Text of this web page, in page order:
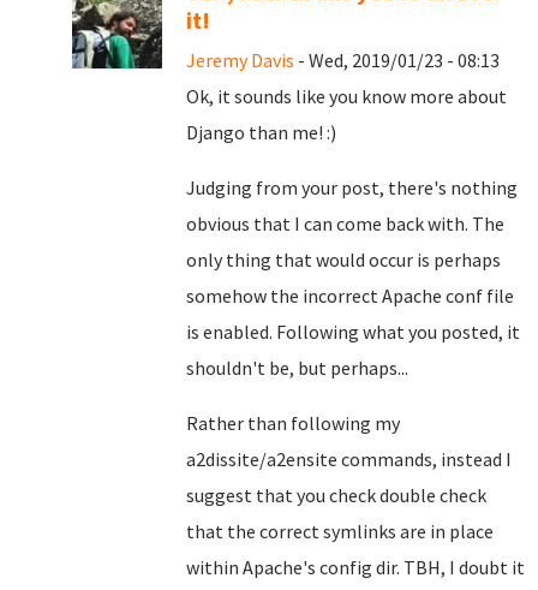
it!
Jeremy Davis - Wed, 2019/01/23 - 08:13
Ok, it sounds like you know more about
Django than me! :)
Judging from your post, there's nothing
obvious that I can come back with. The
only thing that would occur is perhaps
somehow the incorrect Apache conf file
is enabled. Following what you posted, it
shouldn't be, but perhaps...
Rather than following my
a2dissite/a2ensite commands, instead I
suggest that you check double check
that the correct symlinks are in place
within Apache's config dir. TBH, I doubt it